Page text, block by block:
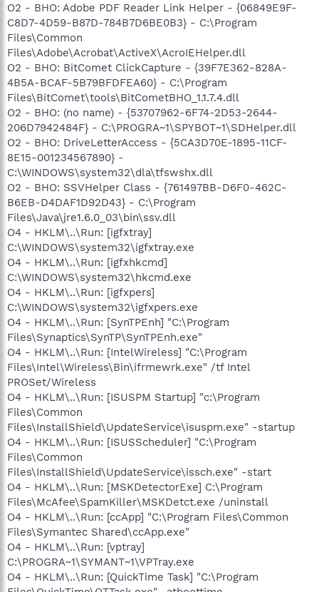
O2 - BHO: Adobe PDF Reader Link Helper - {06849E9F-
C8D7-4D59-B87D-784B7D6BE0B3} - C:\Program
Files\Common
Files\Adobe\Acrobat\ActiveX\AcroIEHelper.dll
O2 - BHO: BitComet ClickCapture - {39F7E362-828A-
4B5A-BCAF-5B79BFDFEA60} - C:\Program
Files\BitComet\tools\BitCometBHO_1.1.7.4.dll
O2 - BHO: (no name) - {53707962-6F74-2D53-2644-
206D7942484F} - C:\PROGRA~1\SPYBOT~1\SDHelper.dll
O2 - BHO: DriveLetterAccess - {5CA3D70E-1895-11CF-
8E15-001234567890} -
C:\WINDOWS\system32\dla\tfswshx.dll
O2 - BHO: SSVHelper Class - {761497BB-D6F0-462C-
B6EB-D4DAF1D92D43} - C:\Program
Files\Java\jre1.6.0_03\bin\ssv.dll
O4 - HKLM\..\Run: [igfxtray]
C:\WINDOWS\system32\igfxtray.exe
O4 - HKLM\..\Run: [igfxhkcmd]
C:\WINDOWS\system32\hkcmd.exe
O4 - HKLM\..\Run: [igfxpers]
C:\WINDOWS\system32\igfxpers.exe
O4 - HKLM\..\Run: [SynTPEnh] "C:\Program
Files\Synaptics\SynTP\SynTPEnh.exe"
O4 - HKLM\..\Run: [IntelWireless] "C:\Program
Files\Intel\Wireless\Bin\ifrmewrk.exe" /tf Intel
PROSet/Wireless
O4 - HKLM\..\Run: [ISUSPM Startup] "c:\Program
Files\Common
Files\InstallShield\UpdateService\isuspm.exe" -startup
O4 - HKLM\..\Run: [ISUSScheduler] "C:\Program
Files\Common
Files\InstallShield\UpdateService\issch.exe" -start
O4 - HKLM\..\Run: [MSKDetectorExe] C:\Program
Files\McAfee\SpamKiller\MSKDetct.exe /uninstall
O4 - HKLM\..\Run: [ccApp] "C:\Program Files\Common
Files\Symantec Shared\ccApp.exe"
O4 - HKLM\..\Run: [vptray]
C:\PROGRA~1\SYMANT~1\VPTray.exe
O4 - HKLM\..\Run: [QuickTime Task] "C:\Program